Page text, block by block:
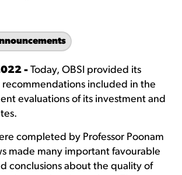
- Today, OBSI provided its
recommendations included in the
evaluations of its investment and
completed by Professor Poonam
made many important favourable
conclusions about the quality of